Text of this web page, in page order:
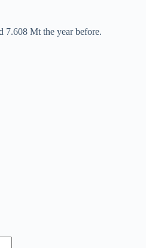
7.608 Mt the year before.